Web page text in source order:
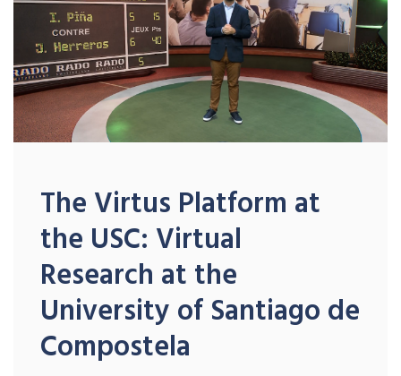
The Virtus Platform at
the USC: Virtual
Research at the
University of Santiago de
Compostela